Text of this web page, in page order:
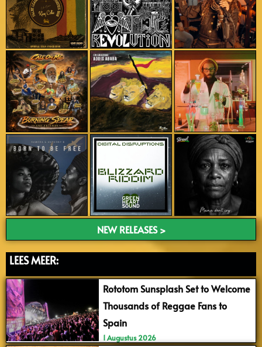
NEW RELEASES >
LEES MEER:
Rototom Sunsplash Set to Welcome
Thousands of Reggae Fans to
Spain
1 Augustus 2026